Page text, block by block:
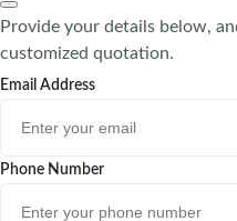
Provide your details below,
customized quotation.
Email Address
Phone Number